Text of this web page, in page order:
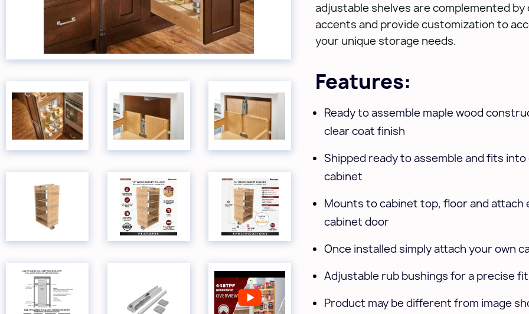
adjustable shelves are complemented by
accents and provide customization to
your unique storage needs.
Features:
Ready to assemble maple wood
clear coat finish
Shipped ready to assemble and fits
cabinet
Mounts to cabinet top, floor and attach
cabinet door
Once installed simply attach your own
Adjustable rub bushings for a precise fit
Product may be different from image